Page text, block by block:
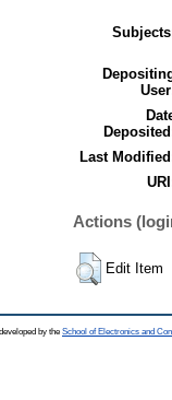
Last
Actions
Edit Item
by the School of Electronics and